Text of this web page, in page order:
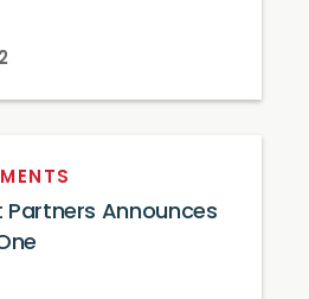
Partners Announces